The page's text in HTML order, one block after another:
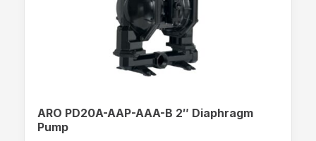
ARO PD20A-AAP-AAA-B 2″ Diaphragm
Pump